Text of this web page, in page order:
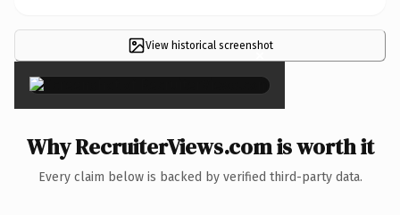
View historical screenshot
×
Why RecruiterViews.com is worth it
Every claim below is backed by verified third-party data.